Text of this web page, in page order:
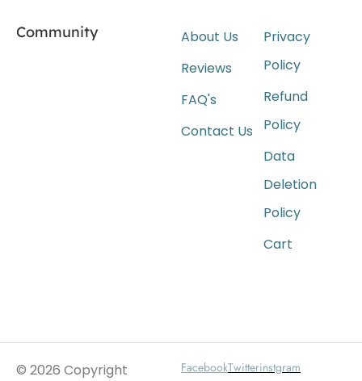
Community
About Us
Reviews
FAQ's
Contact Us
Privacy
Policy
Refund
Policy
Data
Deletion
Policy
Cart
© 2026 Copyright
FacebookTwitterinstgram